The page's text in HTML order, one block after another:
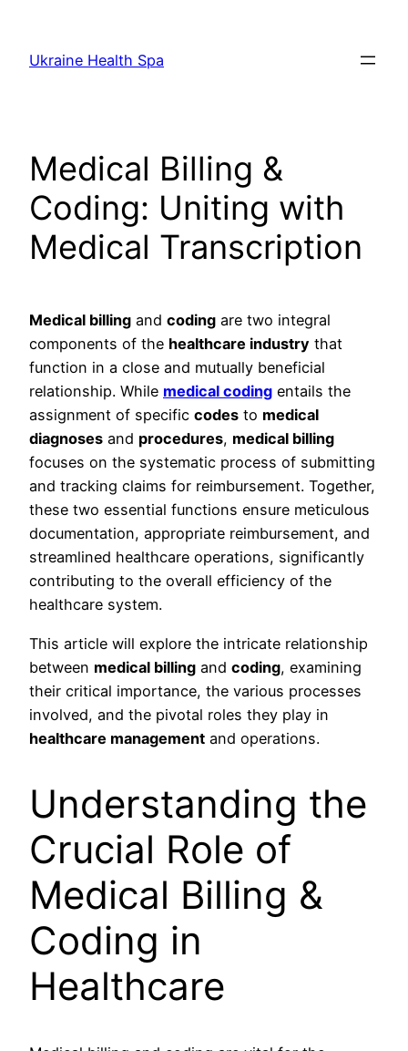
content
Ukraine Health Spa
Medical Billing &
Coding: Uniting with
Medical Transcription
Medical billing and coding are two integral
components of the healthcare industry that
function in a close and mutually beneficial
relationship. While medical coding entails the
assignment of specific codes to medical
diagnoses and procedures, medical billing
focuses on the systematic process of submitting
and tracking claims for reimbursement. Together,
these two essential functions ensure meticulous
documentation, appropriate reimbursement, and
streamlined healthcare operations, significantly
contributing to the overall efficiency of the
healthcare system.
This article will explore the intricate relationship
between medical billing and coding, examining
their critical importance, the various processes
involved, and the pivotal roles they play in
healthcare management and operations.
Understanding the
Crucial Role of
Medical Billing &
Coding in
Healthcare